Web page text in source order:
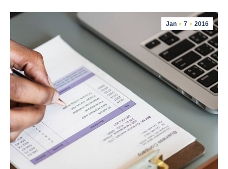
Jan 7 2016